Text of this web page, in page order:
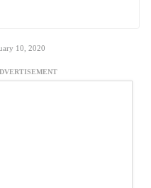
10, 2020